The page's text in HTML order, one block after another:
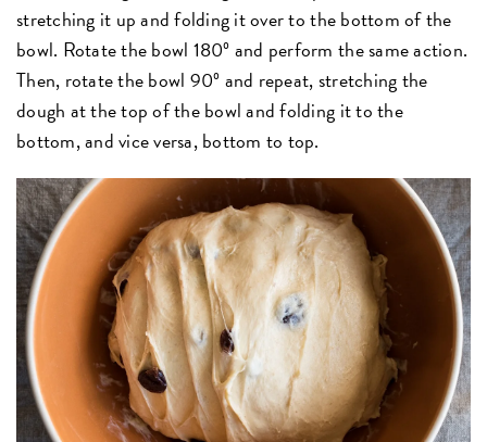
stretching it up and folding it over to the bottom of the
bowl. Rotate the bowl 180º and perform the same action.
Then, rotate the bowl 90º and repeat, stretching the
dough at the top of the bowl and folding it to the
bottom, and vice versa, bottom to top.